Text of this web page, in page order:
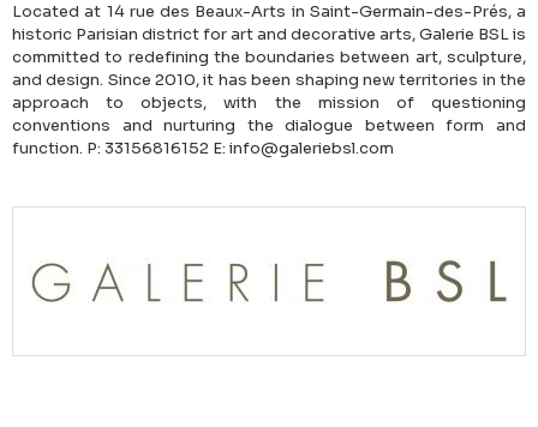
Located at 14 rue des Beaux-Arts in Saint-Germain-des-Prés, a
historic Parisian district for art and decorative arts, Galerie BSL is
committed to redefining the boundaries between art, sculpture,
and design. Since 2010, it has been shaping new territories in the
approach to objects, with the mission of questioning
conventions and nurturing the dialogue between form and
function. P: 33156816152 E: info@galeriebsl.com